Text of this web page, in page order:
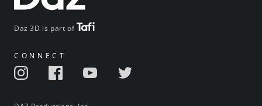
Daz 3D is part of
CONNECT